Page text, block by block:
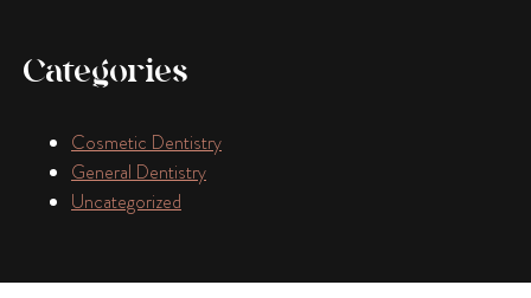
Categories
Cosmetic Dentistry
General Dentistry
Uncategorized